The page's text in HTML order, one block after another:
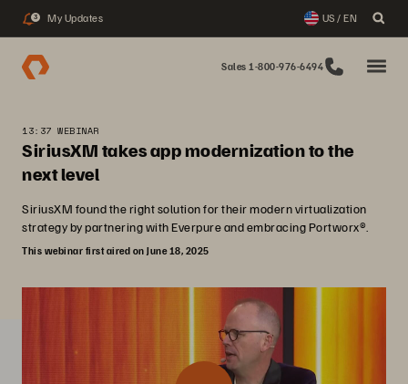
3 My Updates US / EN
Sales 1-800-976-6494
13:37 WEBINAR
SiriusXM takes app modernization to the
next level
SiriusXM found the right solution for their modern virtualization
strategy by partnering with Everpure and embracing Portworx®.
This webinar first aired on June 18, 2025